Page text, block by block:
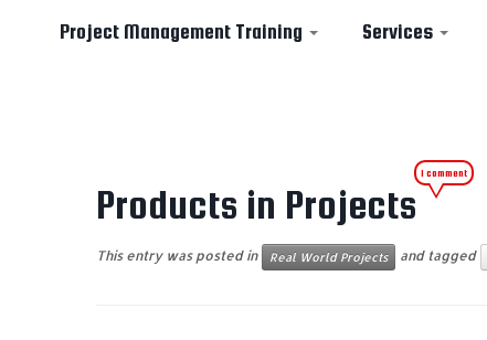
Project Management Training Services
Products in Projects
1 comment
This entry was posted in Real World Projects and tagged